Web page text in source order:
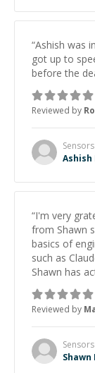
“Ashish was
got up to
Reviewed by
Sensors
Ashish
“I'm very
from Shawn
basics of
such as
Shawn has
Always
to explain
learning from
Reviewed by
Sensors